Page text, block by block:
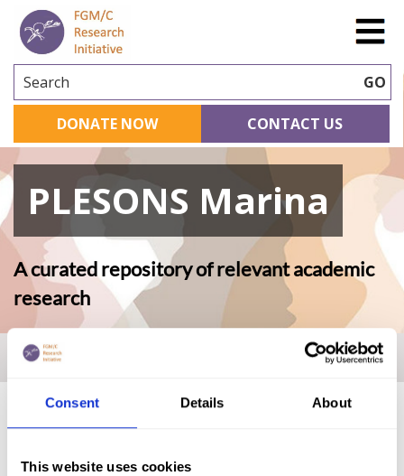
Consent Details About
This website uses cookies
Search GO
DONATE NOW CONTACT US
PLESONS Marina
A curated repository of relevant academic
research
Home|Academic Repository PLESONS Marina